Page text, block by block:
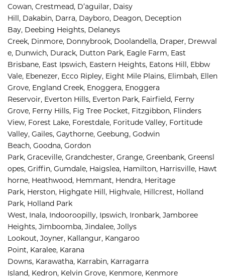
Cowan, Crestmead, D’aguilar, Daisy
Hill, Dakabin, Darra, Dayboro, Deagon, Deception
Bay, Deebing Heights, Delaneys
Creek, Dinmore, Donnybrook, Doolandella, Draper, Drewval
e, Dunwich, Durack, Dutton Park, Eagle Farm, East
Brisbane, East Ipswich, Eastern Heights, Eatons Hill, Ebbw
Vale, Ebenezer, Ecco Ripley, Eight Mile Plains, Elimbah, Ellen
Grove, England Creek, Enoggera, Enoggera
Reservoir, Everton Hills, Everton Park, Fairfield, Ferny
Grove, Ferny Hills, Fig Tree Pocket, Fitzgibbon, Flinders
View, Forest Lake, Forestdale, Foritude Valley, Fortitude
Valley, Gailes, Gaythorne, Geebung, Godwin
Beach, Goodna, Gordon
Park, Graceville, Grandchester, Grange, Greenbank, Greensl
opes, Griffin, Gumdale, Haigslea, Hamilton, Harrisville, Hawt
horne, Heathwood, Hemmant, Hendra, Heritage
Park, Herston, Highgate Hill, Highvale, Hillcrest, Holland
Park, Holland Park
West, Inala, Indooroopilly, Ipswich, Ironbark, Jamboree
Heights, Jimboomba, Jindalee, Jollys
Lookout, Joyner, Kallangur, Kangaroo
Point, Karalee, Karana
Downs, Karawatha, Karrabin, Karragarra
Island, Kedron, Kelvin Grove, Kenmore, Kenmore